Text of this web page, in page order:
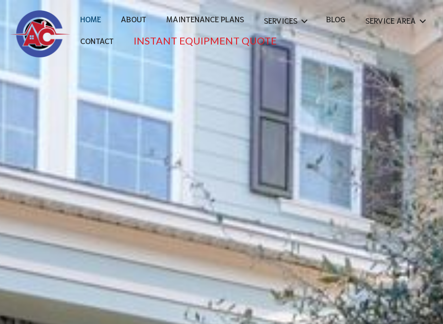
HOME ABOUT MAINTENANCE PLANS SERVICES BLOG SERVICE AREA
CONTACT INSTANT EQUIPMENT QUOTE